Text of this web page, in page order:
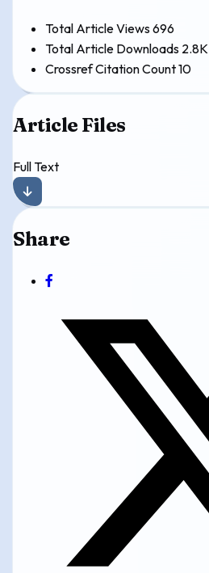
Total Article Views696
Total Article Downloads 2.8K
Crossref Citation Count10
Article Files
Full Text
Share